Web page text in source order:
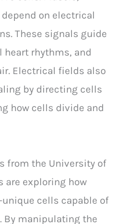
on electrical
These signals guide
rhythms, and
Electrical fields also
by directing cells
how cells divide and
from the University of
are exploring how
cells capable of
By manipulating the